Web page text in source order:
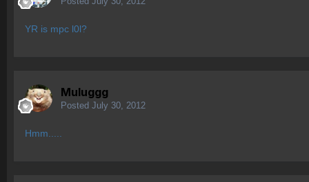
YR is mpc l0l?
Muluggg
Posted July 30, 2012
Hmm.....